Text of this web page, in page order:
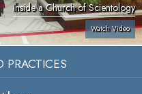
Inside a Church of Scientology
Watch Video
PRACTICES